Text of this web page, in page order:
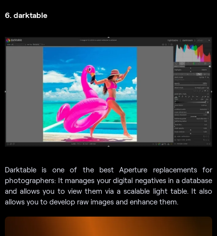
6. darktable
Darktable is one of the best Aperture replacements for
photographers: It manages your digital negatives in a database
and allows you to view them via a scalable light table. It also
allows you to develop raw images and enhance them.